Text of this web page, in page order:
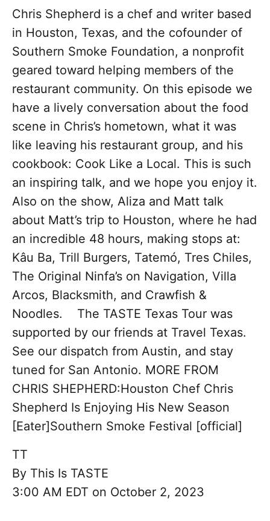
Chris Shepherd is a chef and writer based
in Houston, Texas, and the cofounder of
Southern Smoke Foundation, a nonprofit
geared toward helping members of the
restaurant community. On this episode we
have a lively conversation about the food
scene in Chris’s hometown, what it was
like leaving his restaurant group, and his
cookbook: Cook Like a Local. This is such
an inspiring talk, and we hope you enjoy it.
Also on the show, Aliza and Matt talk
about Matt’s trip to Houston, where he had
an incredible 48 hours, making stops at:
Kâu Ba, Trill Burgers, Tatemó, Tres Chiles,
The Original Ninfa’s on Navigation, Villa
Arcos, Blacksmith, and Crawfish &
Noodles. The TASTE Texas Tour was
supported by our friends at Travel Texas.
See our dispatch from Austin, and stay
tuned for San Antonio. MORE FROM
CHRIS SHEPHERD:Houston Chef Chris
Shepherd Is Enjoying His New Season
[Eater]Southern Smoke Festival [official]
TT
By This Is TASTE
3:00 AM EDT on October 2, 2023